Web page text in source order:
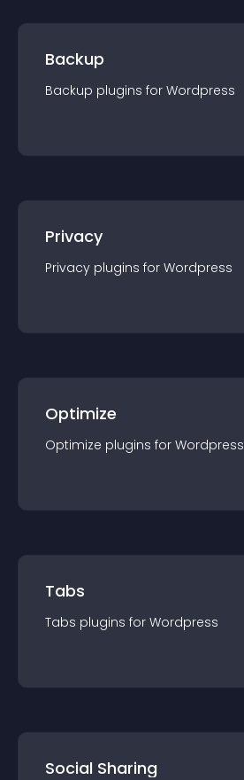
Backup
Backup plugins for Wordpress
Privacy
Privacy plugins for Wordpress
Optimize
Optimize plugins for Wordpress
Tabs
Tabs plugins for Wordpress
Social Sharing